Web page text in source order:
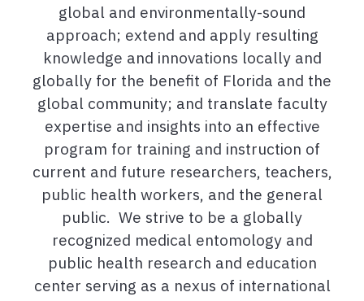
global and environmentally-sound
approach; extend and apply resulting
knowledge and innovations locally and
globally for the benefit of Florida and the
global community; and translate faculty
expertise and insights into an effective
program for training and instruction of
current and future researchers, teachers,
public health workers, and the general
public. We strive to be a globally
recognized medical entomology and
public health research and education
center serving as a nexus of international